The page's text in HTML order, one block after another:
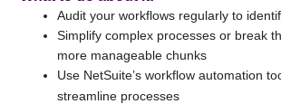
Audit your workflows regularly to
Simplify complex processes or break
more manageable chunks
Use NetSuite’s workflow automation
streamline processes